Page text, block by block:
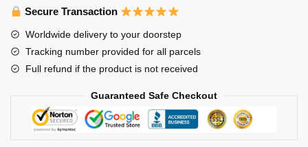
2012
Tournament
Preliminaries
quantity
Secure Transaction
Worldwide delivery to your doorstep
Tracking number provided for all parcels
Full refund if the product is not received
Guaranteed Safe Checkout